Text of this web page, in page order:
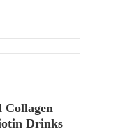
Collagen
Drinks